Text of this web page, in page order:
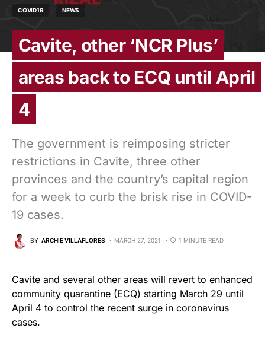
COVID19 NEWS
Cavite, other ‘NCR Plus’
areas back to ECQ until April
4
The government is reimposing stricter
restrictions in Cavite, three other
provinces and the country’s capital region
for a week to curb the brisk rise in COVID-
19 cases.
BY ARCHIE VILLAFLORES MARCH 27, 2021 1 MINUTE READ
Cavite and several other areas will revert to enhanced
community quarantine (ECQ) starting March 29 until
April 4 to control the recent surge in coronavirus
cases.